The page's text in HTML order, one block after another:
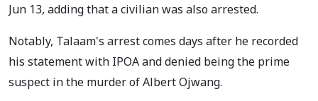
Jun 13, adding that a civilian was also arrested.
Notably, Talaam's arrest comes days after he recorded
his statement with IPOA and denied being the prime
suspect in the murder of Albert Ojwang.